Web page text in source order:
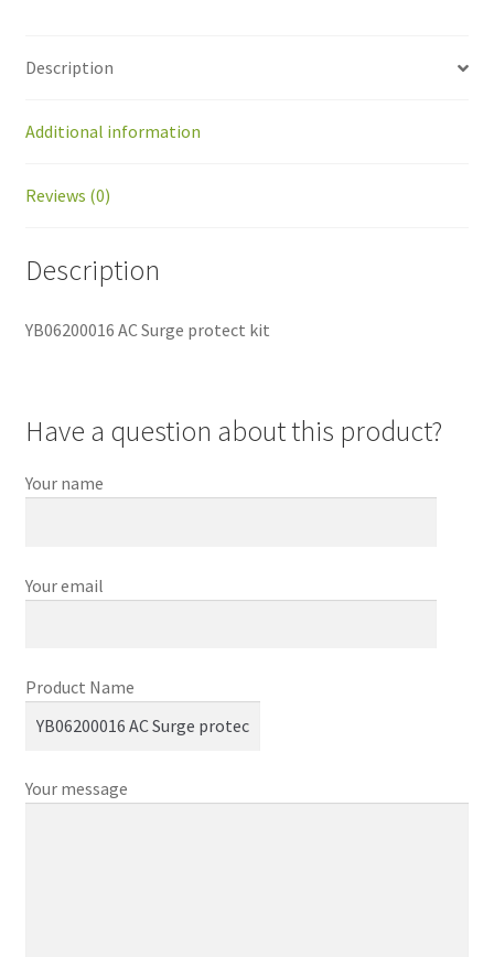
Description
Additional information
Reviews (0)
Description
YB06200016 AC Surge protect kit
Have a question about this product?
Your name
Your email
Product Name
Your message